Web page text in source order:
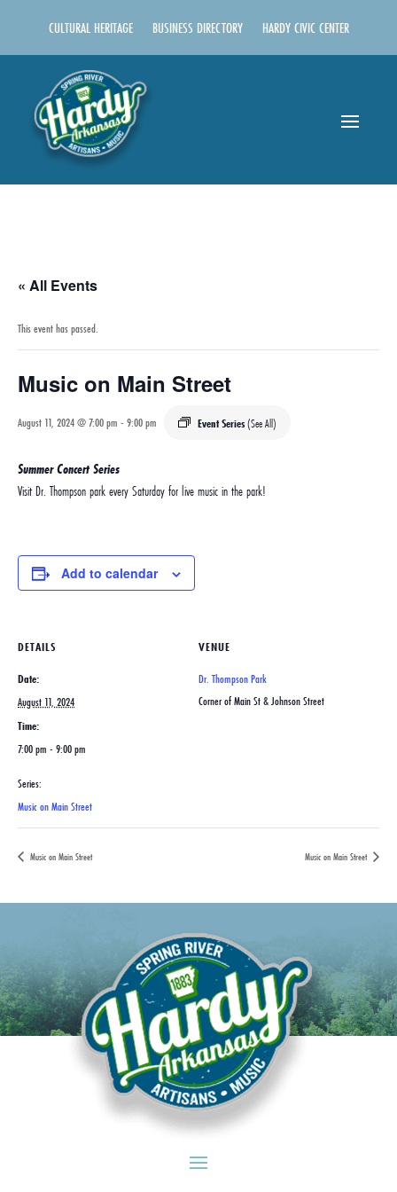
CULTURAL HERITAGE BUSINESS DIRECTORY HARDY CIVIC CENTER
« All Events
This event has passed.
Music on Main Street
August 11, 2024 @ 7:00 pm - 9:00 pm Event Series(See All)
Summer Concert Series
Visit Dr. Thompson park every Saturday for live music in the park!
Add to calendar
DETAILS
Date:
August 11, 2024
Time:
7:00 pm - 9:00 pm
Series:
Music on Main Street
VENUE
Dr. Thompson Park
Corner of Main St & Johnson Street
Music on Main Street Music on Main Street